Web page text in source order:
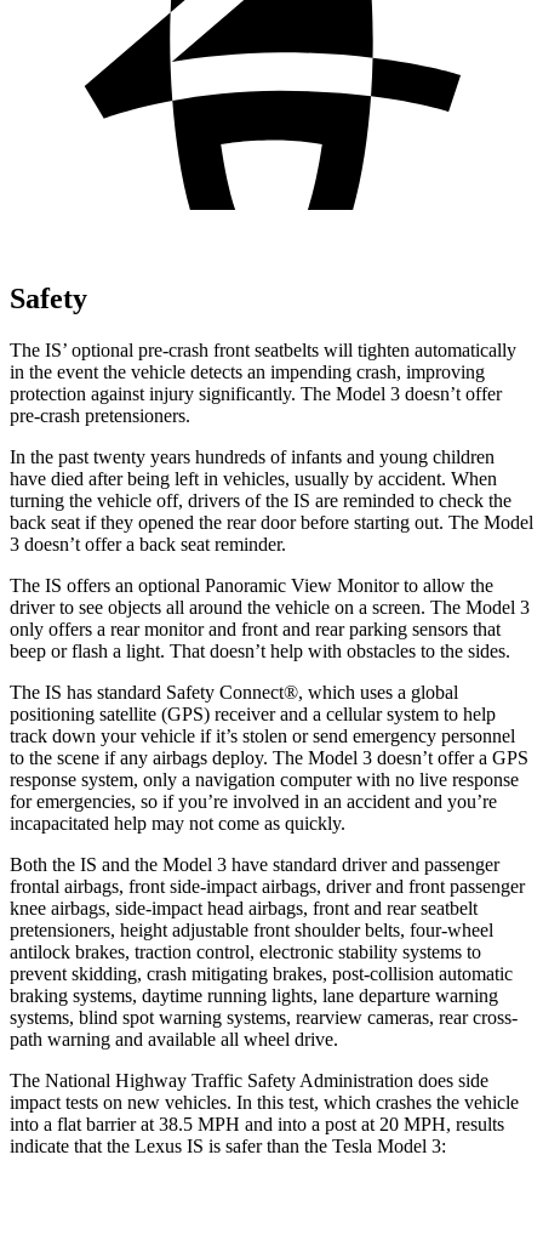
Safety
The IS’ optional pre-crash front seatbelts will tighten automatically
in the event the vehicle detects an impending crash, improving
protection against injury significantly. The Model 3 doesn’t offer
pre-crash pretensioners.
In the past twenty years hundreds of infants and young children
have died after being left in vehicles, usually by accident. When
turning the vehicle off, drivers of the IS are reminded to check the
back seat if they opened the rear door before starting out. The Model
3 doesn’t offer a back seat reminder.
The IS offers an optional Panoramic View Monitor to allow the
driver to see objects all around the vehicle on a screen. The Model 3
only offers a rear monitor and front and rear parking sensors that
beep or flash a light. That doesn’t help with obstacles to the sides.
The IS has standard Safety Connect®, which uses a global
positioning satellite (GPS) receiver and a cellular system to help
track down your vehicle if it’s stolen or send emergency personnel
to the scene if any airbags deploy. The Model 3 doesn’t offer a GPS
response system, only a navigation computer with no live response
for emergencies, so if you’re involved in an accident and you’re
incapacitated help may not come as quickly.
Both the IS and the Model 3 have standard driver and passenger
frontal airbags, front side-impact airbags, driver and front passenger
knee airbags, side-impact head airbags, front and rear seatbelt
pretensioners, height adjustable front shoulder belts, four-wheel
antilock brakes, traction control, electronic stability systems to
prevent skidding, crash mitigating brakes, post-collision automatic
braking systems, daytime running lights, lane departure warning
systems, blind spot warning systems, rearview cameras, rear cross-
path warning and available all wheel drive.
The National Highway Traffic Safety Administration does side
impact tests on new vehicles. In this test, which crashes the vehicle
into a flat barrier at 38.5 MPH and into a post at 20 MPH, results
indicate that the Lexus IS is safer than the Tesla Model 3: